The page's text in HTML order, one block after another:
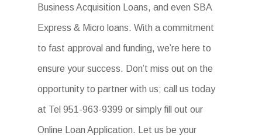
Business Acquisition Loans, and even SBA
Express & Micro loans. With a commitment
to fast approval and funding, we’re here to
ensure your success. Don’t miss out on the
opportunity to partner with us; call us today
at Tel 951-963-9399 or simply fill out our
Online Loan Application. Let us be your